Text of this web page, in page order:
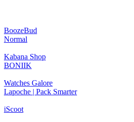
BoozeBud
Normal
Kabana Shop
BONIIK
Watches Galore
Lapoche | Pack Smarter
iScoot